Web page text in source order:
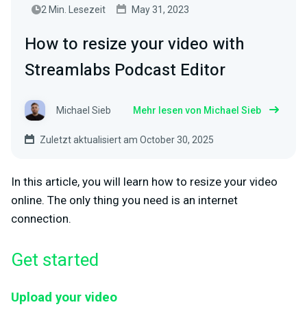
2 Min. Lesezeit
May 31, 2023
How to resize your video with
Streamlabs Podcast Editor
Michael Sieb Mehr lesen von Michael Sieb
Zuletzt aktualisiert am October 30, 2025
In this article, you will learn how to resize your video
online. The only thing you need is an internet
connection.
Get started
Upload your video